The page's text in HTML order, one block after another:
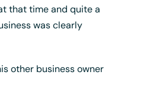
that time and quite a
was clearly
other business owner